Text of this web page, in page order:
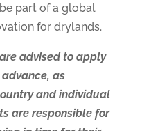
part of a global
for drylands.
advised to apply
as
and individual
are responsible for